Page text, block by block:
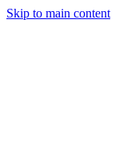
Skip to main content